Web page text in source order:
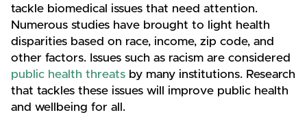
tackle biomedical issues that need attention.
Numerous studies have brought to light health
disparities based on race, income, zip code, and
other factors. Issues such as racism are considered
public health threats by many institutions. Research
that tackles these issues will improve public health
and wellbeing for all.